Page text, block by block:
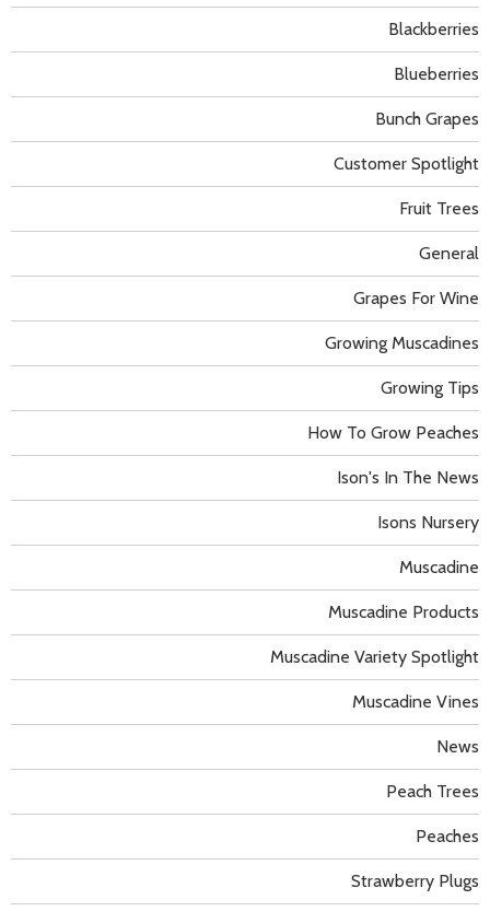
Blackberries
Blueberries
Bunch Grapes
Customer Spotlight
Fruit Trees
General
Grapes For Wine
Growing Muscadines
Growing Tips
How To Grow Peaches
Ison's In The News
Isons Nursery
Muscadine
Muscadine Products
Muscadine Variety Spotlight
Muscadine Vines
News
Peach Trees
Peaches
Strawberry Plugs